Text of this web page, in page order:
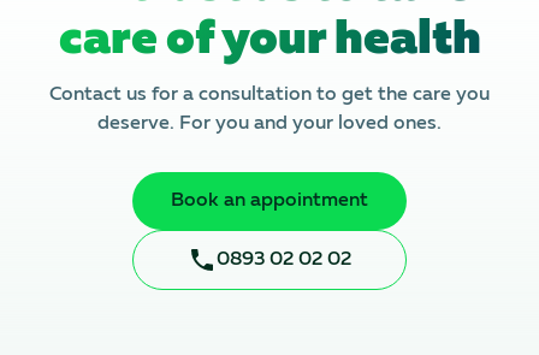
care of your health
Contact us for a consultation to get the care you
deserve. For you and your loved ones.
Book an appointment
0893 02 02 02